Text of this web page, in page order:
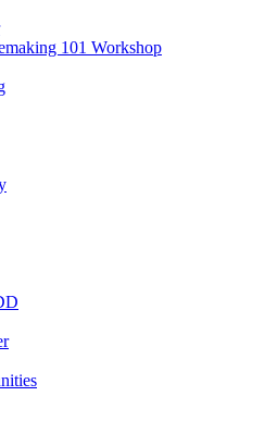
101 Workshop